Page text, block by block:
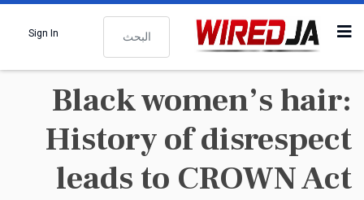
البحث
Sign In
Black women’s hair:
History of disrespect
leads to CROWN Act